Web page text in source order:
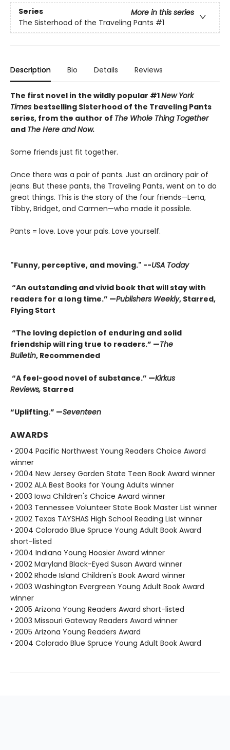
Series
More in this series
The Sisterhood of the Traveling Pants #1
Description Bio Details Reviews
The first novel in the wildly popular #1New York
Times bestselling Sisterhood of the Traveling Pants
series, from the author of The Whole Thing Together
and The Here and Now.
Some friends just fit together.
Once there was a pair of pants. Just an ordinary pair of
jeans. But these pants, the Traveling Pants, went on to do
great things. This is the story of the four friends—Lena,
Tibby, Bridget, and Carmen—who made it possible.
Pants = love. Love your pals. Love yourself.
"Funny, perceptive, and moving." --USA Today
“An outstanding and vivid book that will stay with
readers for a long time.” —Publishers Weekly, Starred,
Flying Start
“The loving depiction of enduring and solid
friendship will ring true to readers.” —The
Bulletin, Recommended
“A feel-good novel of substance.” —Kirkus
Reviews, Starred
“Uplifting.” —Seventeen
AWARDS
• 2004 Pacific Northwest Young Readers Choice Award
winner
• 2004 New Jersey Garden State Teen Book Award winner
• 2002 ALA Best Books for Young Adults winner
• 2003 Iowa Children's Choice Award winner
• 2003 Tennessee Volunteer State Book Master List winner
• 2002 Texas TAYSHAS High School Reading List winner
• 2004 Colorado Blue Spruce Young Adult Book Award
short-listed
• 2004 Indiana Young Hoosier Award winner
• 2002 Maryland Black-Eyed Susan Award winner
• 2002 Rhode Island Children's Book Award winner
• 2003 Washington Evergreen Young Adult Book Award
winner
• 2005 Arizona Young Readers Award short-listed
• 2003 Missouri Gateway Readers Award winner
• 2005 Arizona Young Readers Award
• 2004 Colorado Blue Spruce Young Adult Book Award